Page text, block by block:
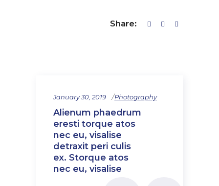
Share:
January 30, 2019 Photography
Alienum phaedrum
eresti torque atos
nec eu, visalise
detraxit peri culis
ex. Storque atos
nec eu, visalise